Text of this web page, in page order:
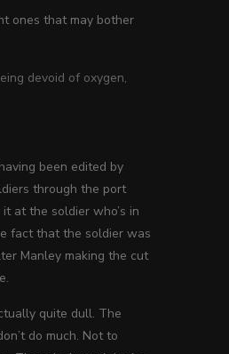
ones that may bother
devoid of oxygen,
been edited by
through the port
at the soldier who’s in
fact that the soldier was
Manley making the cut
quite dull. The
do much. Not to